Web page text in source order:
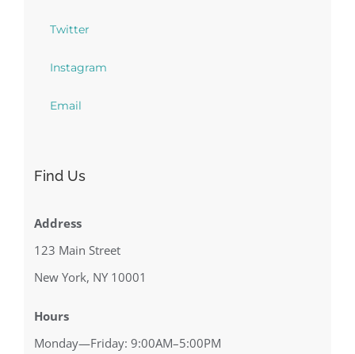
Twitter
Instagram
Email
Find Us
Address
123 Main Street
New York, NY 10001
Hours
Monday—Friday: 9:00AM–5:00PM